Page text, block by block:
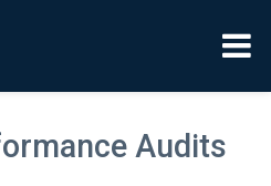
Audits